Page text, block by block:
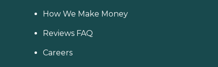
How We Make Money
Reviews FAQ
Careers